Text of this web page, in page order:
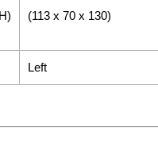
(113 x 70 x 130)
Left